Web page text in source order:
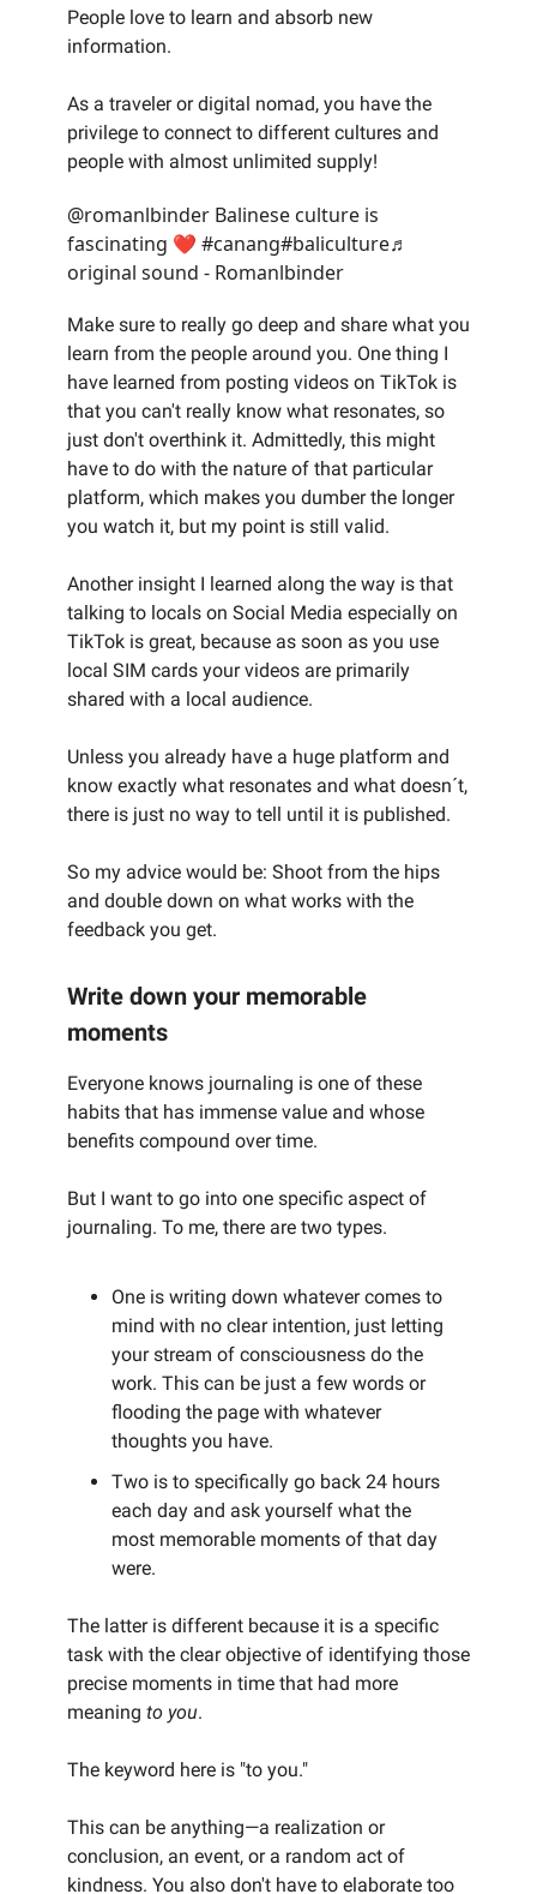
People love to learn and absorb new
information.
As a traveler or digital nomad, you have the
privilege to connect to different cultures and
people with almost unlimited supply!
@romanlbinder Balinese culture is
fascinating ❤️ #canang#baliculture♬
original sound - Romanlbinder
Make sure to really go deep and share what you
learn from the people around you. One thing I
have learned from posting videos on TikTok is
that you can't really know what resonates, so
just don't overthink it. Admittedly, this might
have to do with the nature of that particular
platform, which makes you dumber the longer
you watch it, but my point is still valid.
Another insight I learned along the way is that
talking to locals on Social Media especially on
TikTok is great, because as soon as you use
local SIM cards your videos are primarily
shared with a local audience.
Unless you already have a huge platform and
know exactly what resonates and what doesn´t,
there is just no way to tell until it is published.
So my advice would be: Shoot from the hips
and double down on what works with the
feedback you get.
Write down your memorable
moments
Everyone knows journaling is one of these
habits that has immense value and whose
benefits compound over time.
But I want to go into one specific aspect of
journaling. To me, there are two types.
One is writing down whatever comes to
mind with no clear intention, just letting
your stream of consciousness do the
work. This can be just a few words or
flooding the page with whatever
thoughts you have.
Two is to specifically go back 24 hours
each day and ask yourself what the
most memorable moments of that day
were.
The latter is different because it is a specific
task with the clear objective of identifying those
precise moments in time that had more
meaning to you.
The keyword here is "to you."
This can be anything—a realization or
conclusion, an event, or a random act of
kindness. You also don't have to elaborate too